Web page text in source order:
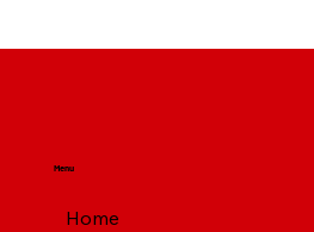
Menu
Home